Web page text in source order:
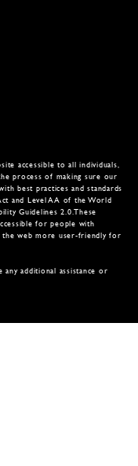
accessible to all individuals,
process of making sure our
best practices and standards
and Level AA of the World
Guidelines 2.0.These
for people with
the web more user-friendly for
additional assistance or